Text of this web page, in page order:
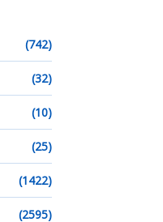
(742)
(32)
(10)
(25)
(1422)
(2595)